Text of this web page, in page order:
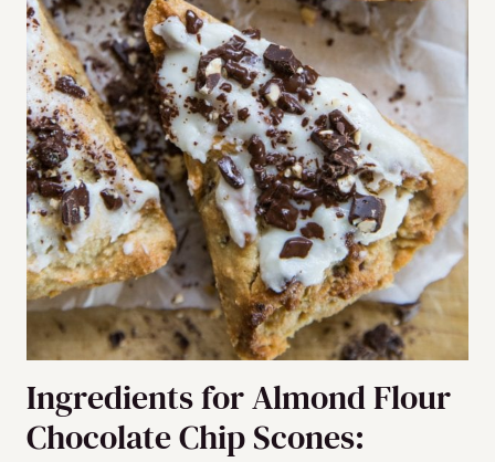
Ingredients for Almond Flour
Chocolate Chip Scones: